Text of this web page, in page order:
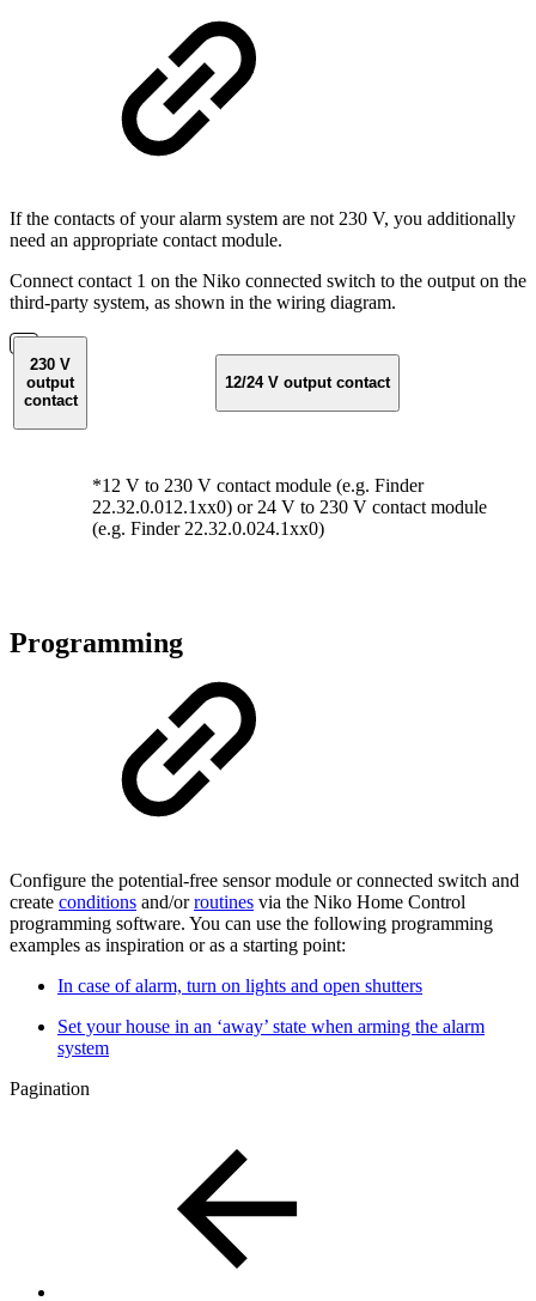
If the contacts of your alarm system are not 230 V, you additionally
need an appropriate contact module.
Connect contact 1 on the Niko connected switch to the output on the
third-party system, as shown in the wiring diagram.
230 V
output
contact
12/24 V output contact
*12 V to 230 V contact module (e.g. Finder
22.32.0.012.1xx0) or 24 V to 230 V contact module
(e.g. Finder 22.32.0.024.1xx0)
Programming
Configure the potential-free sensor module or connected switch and
create conditions and/orroutines via the Niko Home Control
programming software. You can use the following programming
examples as inspiration or as a starting point:
In case of alarm, turn on lights and open shutters
Set your house in an ‘away’ state when arming the alarm
system
Pagination